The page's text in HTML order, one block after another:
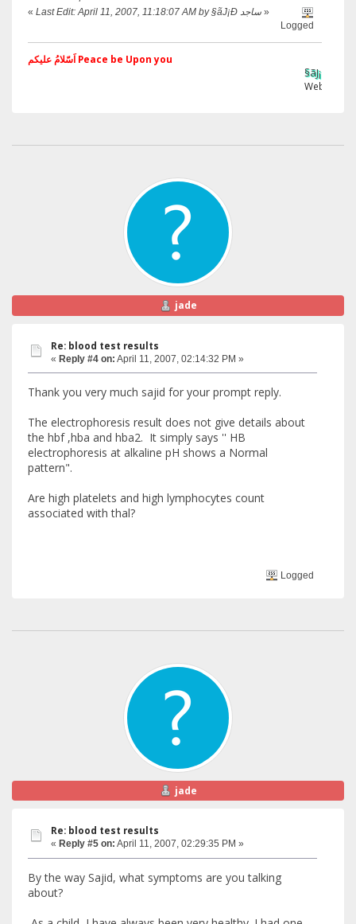
« Last Edit: April 11, 2007, 11:18:07 AM by §ãJ¡Ð ساجد »
Logged
اَسّلامُ علیکم Peace be Upon you
§ãJ¡Ð ®âµƒ
jade
Re: blood test results
« Reply #4 on: April 11, 2007, 02:14:32 PM »
Thank you very much sajid for your prompt reply.
The electrophoresis result does not give details about
the hbf ,hba and hba2. It simply says '' HB
electrophoresis at alkaline pH shows a Normal
pattern".
Are high platelets and high lymphocytes count
associated with thal?
Logged
jade
Re: blood test results
« Reply #5 on: April 11, 2007, 02:29:35 PM »
By the way Sajid, what symptoms are you talking
about?